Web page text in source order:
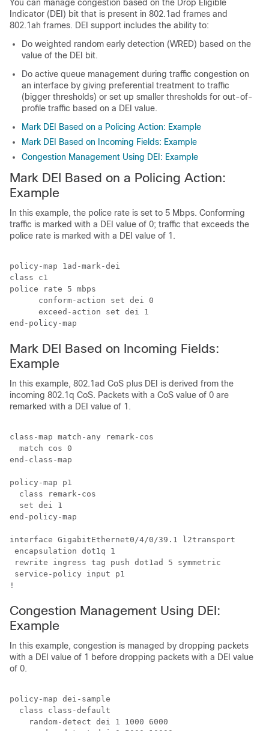
You can manage congestion based on the Drop Eligible
Indicator (DEI) bit that is present in 802.1ad frames and
802.1ah frames. DEI support includes the ability to:
Do weighted random early detection (WRED) based on the
value of the DEI bit.
Do active queue management during traffic congestion on
an interface by giving preferential treatment to traffic
(bigger thresholds) or set up smaller thresholds for out-of-
profile traffic based on a DEI value.
Mark DEI Based on a Policing Action: Example
Mark DEI Based on Incoming Fields: Example
Congestion Management Using DEI: Example
Mark DEI Based on a Policing Action:
Example
In this example, the police rate is set to 5 Mbps. Conforming
traffic is marked with a DEI value of 0; traffic that exceeds the
police rate is marked with a DEI value of 1.
policy-map 1ad-mark-dei
class c1
police rate 5 mbps
conform-action set dei 0
exceed-action set dei 1
Mark DEI Based on Incoming Fields:
Example
In this example, 802.1ad CoS plus DEI is derived from the
incoming 802.1q CoS. Packets with a CoS value of 0 are
remarked with a DEI value of 1.
class-map match-any remark-cos
  match cos 0
end-class-map
policy-map p1
  class remark-cos
  set dei 1
end-policy-map
interface GigabitEthernet0/4/0/39.1 l2transport
encapsulation dot1q 1
rewrite ingress tag push dot1ad 5 symmetric
service-policy input p1
Congestion Management Using DEI:
Example
In this example, congestion is managed by dropping packets
with a DEI value of 1 before dropping packets with a DEI value
of 0.
policy-map dei-sample
  class class-default
random-detect dei 1 1000 6000